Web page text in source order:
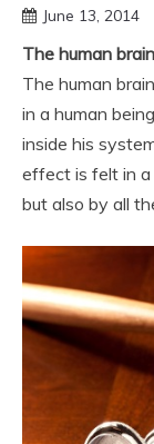
June 13, 2014
The human brain
The human
in a human
inside his
effect is felt in
but also by all